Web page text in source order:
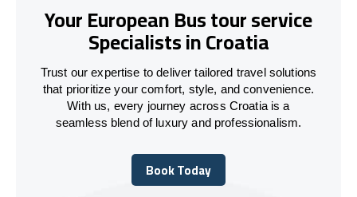
Your European Bus tour service
Specialists in Croatia
Trust our expertise to deliver tailored travel solutions
that prioritize your comfort, style, and convenience.
With us, every journey across Croatia is a
seamless blend of luxury and professionalism.
Book Today
Book Today